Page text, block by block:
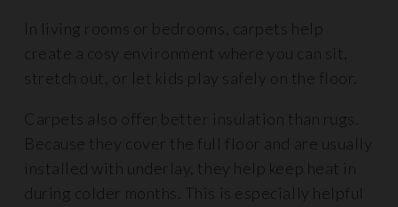
In living rooms or bedrooms, carpets help
create a cosy environment where you can sit,
stretch out, or let kids play safely on the floor.
Carpets also offer better insulation than rugs.
Because they cover the full floor and are usually
installed with underlay, they help keep heat in
during colder months. This is especially helpful